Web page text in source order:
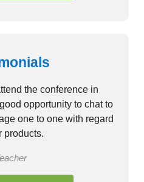
the conference in
opportunity to chat to
one to one with regard
products.